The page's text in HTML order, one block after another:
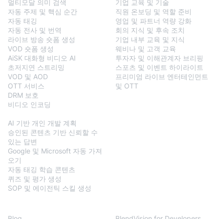
멀티모달 의미 검색
자동 주제 및 핵심 순간
자동 태깅
자동 전사 및 번역
라이브 방송 숏폼 생성
VOD 숏폼 생성
AiSK 대화형 비디오 AI
초저지연 스트리밍
VOD 및 AOD
OTT 서비스
DRM 보호
비디오 인코딩
AI 기반 개인 개발 계획
승인된 콘텐츠 기반 신뢰할 수
있는 답변
Google 및 Microsoft 자동 가져
오기
자동 태깅 학습 콘텐츠
퀴즈 및 평가 생성
SOP 및 에이전틱 스킬 생성
기업 교육 및 기술
직원 온보딩 및 역할 준비
영업 및 파트너 역량 강화
회의 지식 및 후속 조치
기업 내부 교육 및 지식
웨비나 및 고객 교육
투자자 및 이해관계자 브리핑
스포츠 및 이벤트 하이라이트
프리미엄 라이브 엔터테인먼트
및 OTT